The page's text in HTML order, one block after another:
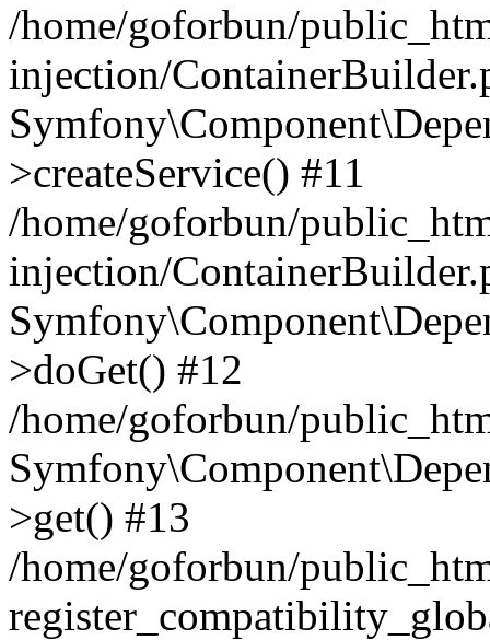
/home/goforbun/
injection/
>createService() #11
/home/goforbun/
injection/
>doGet() #12
/home/goforbun/
>get() #13
/home/goforbun/